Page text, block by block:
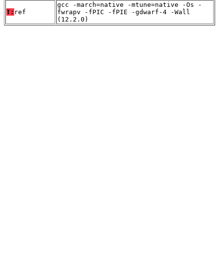
T: ref
gcc -march=native -mtune=native -Os -
fwrapv -fPIC -fPIE -gdwarf-4 -Wall
(12.2.0)